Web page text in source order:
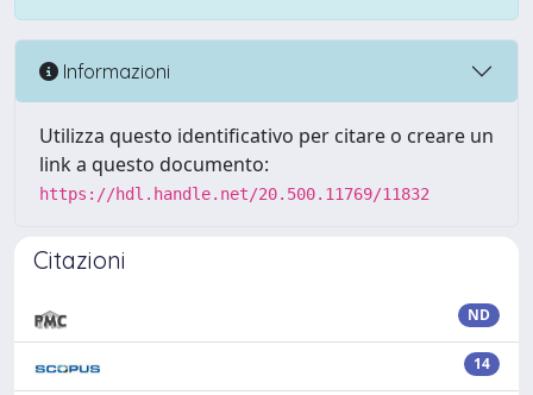
Informazioni
Utilizza questo identificativo per citare o creare un
link a questo documento:
https://hdl.handle.net/20.500.11769/11832
Citazioni
ND
14